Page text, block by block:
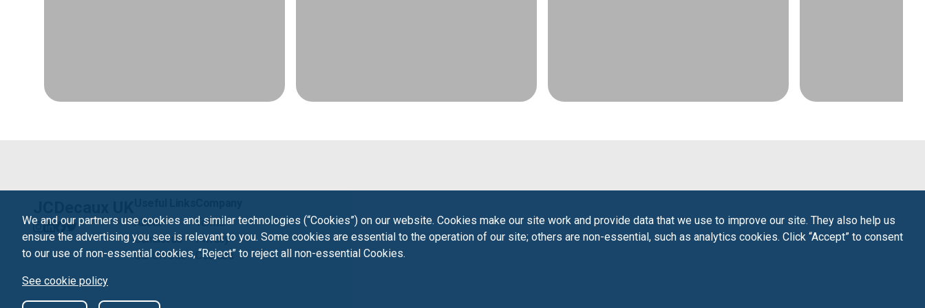
About
Contact us
Our UK Site
Terms
Privacy
Cookies
We and our partners use cookies and similar technologies (“Cookies”) on our website. Cookies make our site work and provide data that we use to improve our site. They also help us
ensure the advertising you see is relevant to you. Some cookies are essential to the operation of our site; others are non-essential, such as analytics cookies. Click “Accept” to consent
to our use of non-essential cookies, “Reject” to reject all non-essential Cookies.
See cookie policy